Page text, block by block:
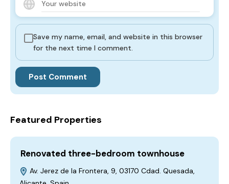
Save my name, email, and website in this browser
for the next time I comment.
Featured Properties
Renovated three-bedroom townhouse
Av. Jerez de la Frontera, 9, 03170 Cdad. Quesada,